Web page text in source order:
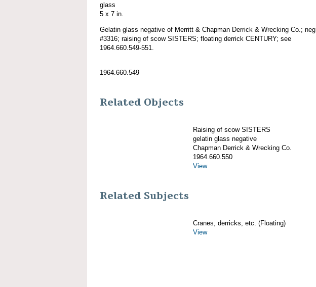
glass
5 x 7 in.
Gelatin glass negative of Merritt & Chapman Derrick & Wrecking Co.; neg.
#3316; raising of scow SISTERS; floating derrick CENTURY; see
1964.660.549-551.
1964.660.549
Related Objects
Raising of scow SISTERS
gelatin glass negative
Chapman Derrick & Wrecking Co.
1964.660.550
View
Related Subjects
Cranes, derricks, etc. (Floating)
View